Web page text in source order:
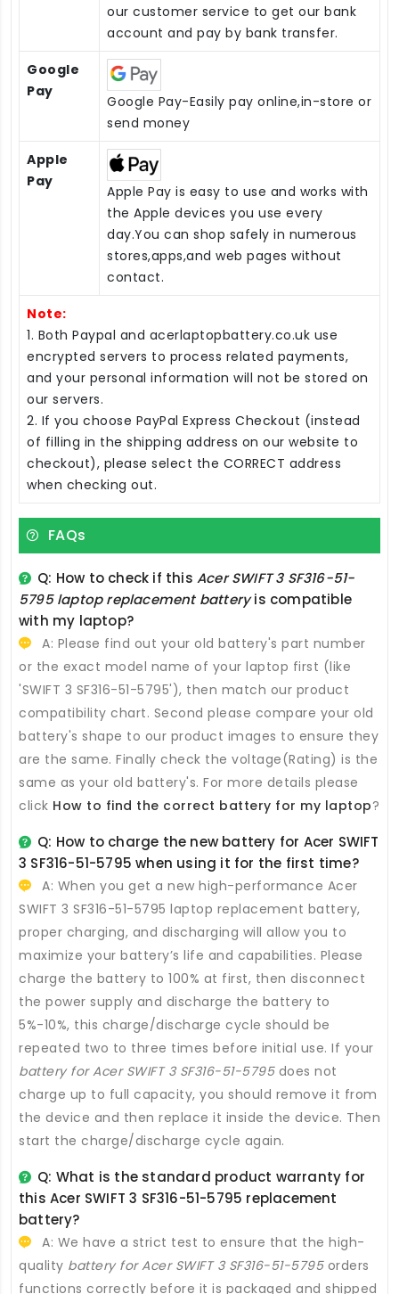
our customer service to get our bank
account and pay by bank transfer.
Google
Pay
Google Pay-Easily pay online,in-store or
send money
Apple
Pay
Apple Pay is easy to use and works with
the Apple devices you use every
day.You can shop safely in numerous
stores,apps,and web pages without
contact.
Note:
1. Both Paypal and acerlaptopbattery.co.uk use
encrypted servers to process related payments,
and your personal information will not be stored on
our servers.
2. If you choose PayPal Express Checkout (instead
of filling in the shipping address on our website to
checkout), please select the CORRECT address
when checking out.
FAQs
Q: How to check if thisAcer SWIFT 3 SF316-51-
5795 laptop replacement batteryis compatible
with my laptop?
A: Please find out your old battery's part number
or the exact model name of your laptop first (like
'SWIFT 3 SF316-51-5795'), then match our product
compatibility chart. Second please compare your old
battery's shape to our product images to ensure they
are the same. Finally check the voltage(Rating) is the
same as your old battery's. For more details please
click How to find the correct battery for my laptop?
Q: How to charge the new battery for Acer SWIFT
3 SF316-51-5795 when using it for the first time?
A: When you get a new high-performance Acer
SWIFT 3 SF316-51-5795 laptop replacement battery,
proper charging, and discharging will allow you to
maximize your battery’s life and capabilities. Please
charge the battery to 100% at first, then disconnect
the power supply and discharge the battery to
5%-10%, this charge/discharge cycle should be
repeated two to three times before initial use. If your
battery for Acer SWIFT 3 SF316-51-5795does not
charge up to full capacity, you should remove it from
the device and then replace it inside the device. Then
start the charge/discharge cycle again.
Q: What is the standard product warranty for
this Acer SWIFT 3 SF316-51-5795 replacement
battery?
A: We have a strict test to ensure that the high-
quality battery for Acer SWIFT 3 SF316-51-5795orders
functions correctly before it is packaged and shipped